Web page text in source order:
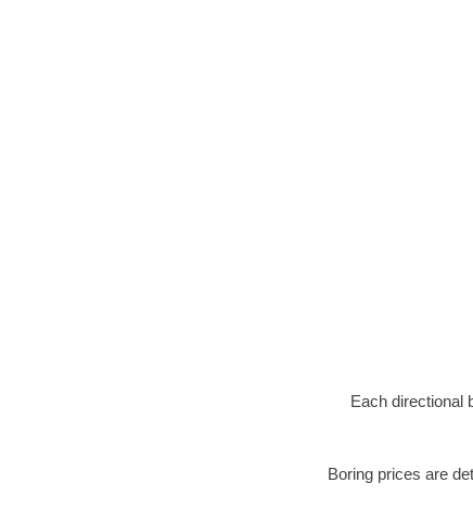
Each directional
Boring prices are